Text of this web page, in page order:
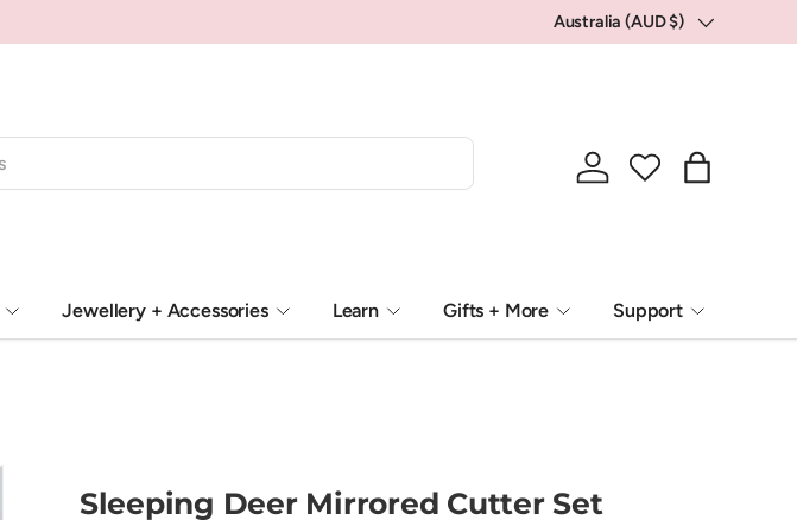
Country/Region
Australia (AUD $)
Log in Bag
Jewellery + Accessories Learn Gifts + More Support
Sleeping Deer Mirrored Cutter Set